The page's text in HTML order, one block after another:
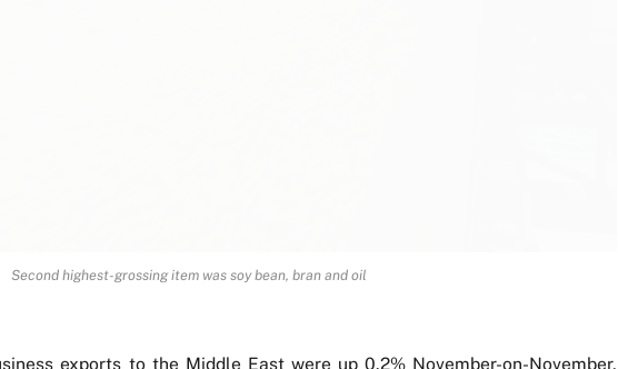
Second highest-grossing item was soy bean, bran and oil
exports to the Middle East were up 0.2% November-on-November,